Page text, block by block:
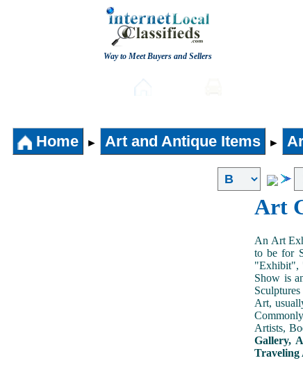
Way to Meet Buyers and Sellers
Home ► Art and Antique Items ►
Art
An Art
to be for
"Exhibit",
Show is
Art,
Artists,
Gallery,
Traveling